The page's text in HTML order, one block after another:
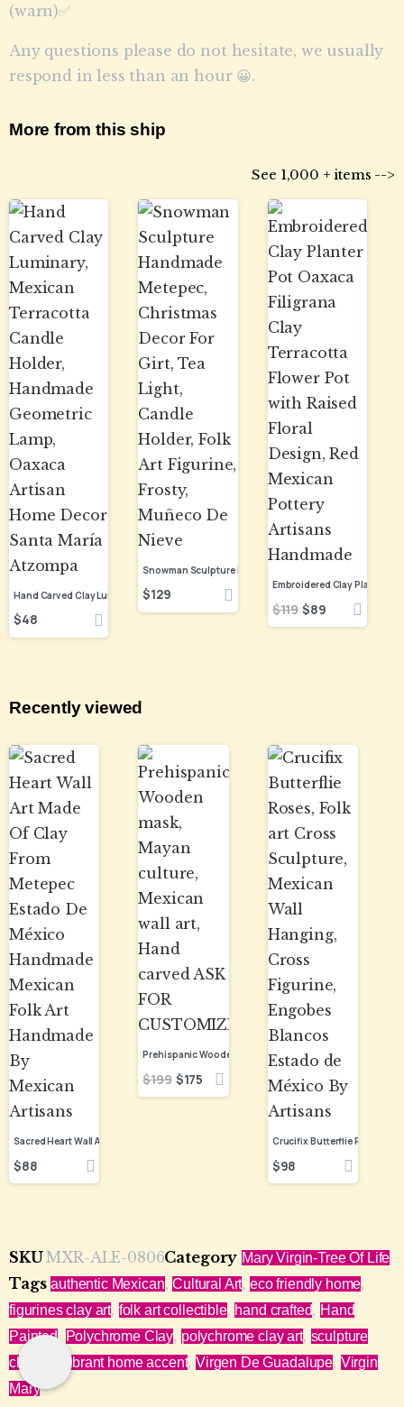
(warn)✅
Any questions please do not hesitate, we usually
respond in less than an hour 😀.
More from this ship
See 1,000 + items -->
$48
$129
$119 $89
Recently viewed
$88
$199 $175
$98
SKUMXR-ALE-0806Category Mary Virgin-Tree Of Life
Tags authentic Mexican,Cultural Art, eco friendly home,
figurines clay art, folk art collectible, hand crafted, Hand
Painted, Polychrome Clay, polychrome clay art, sculpture
clay art
vibrant home accent,Virgen De Guadalupe, Virgin
Mary